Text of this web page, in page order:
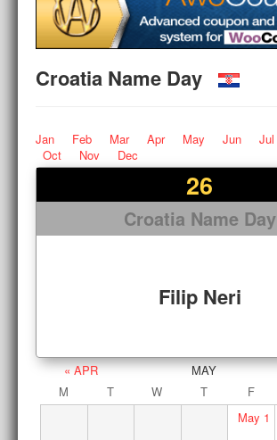
Croatia Name Day
Jan Feb Mar Apr May Jun Jul
Oct
Nov Dec
26
Croatia Name Day
Filip Neri
« APR MAY
M
T W T F
May 1